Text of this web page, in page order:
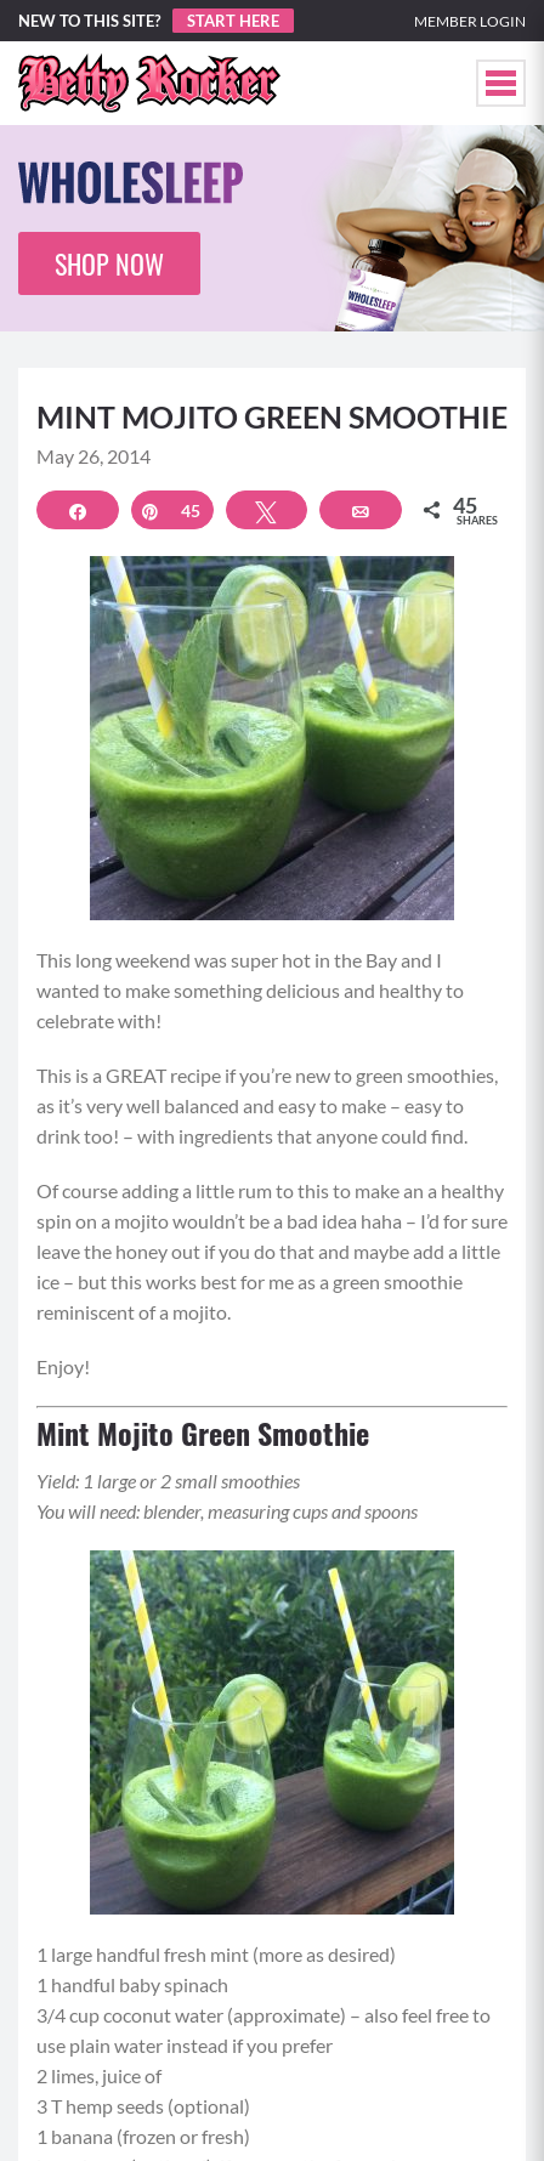
NEW TO THIS SITE? START HERE MEMBER LOGIN
SHOP NOW
MINT MOJITO GREEN SMOOTHIE
May 26, 2014
Share Pin
45 Tweet Email 45
SHARES
This long weekend was super hot in the Bay and I
wanted to make something delicious and healthy to
celebrate with!
This is a GREAT recipe if you’re new to green smoothies,
as it’s very well balanced and easy to make – easy to
drink too! – with ingredients that anyone could find.
Of course adding a little rum to this to make an a healthy
spin on a mojito wouldn’t be a bad idea haha – I’d for sure
leave the honey out if you do that and maybe add a little
ice – but this works best for me as a green smoothie
reminiscent of a mojito.
Enjoy!
Mint Mojito Green Smoothie
Yield: 1 large or 2 small smoothies
You will need: blender, measuring cups and spoons
1 large handful fresh mint (more as desired)
1 handful baby spinach
3/4 cup coconut water (approximate) – also feel free to
use plain water instead if you prefer
2 limes, juice of
3 T hemp seeds (optional)
1 banana (frozen or fresh)